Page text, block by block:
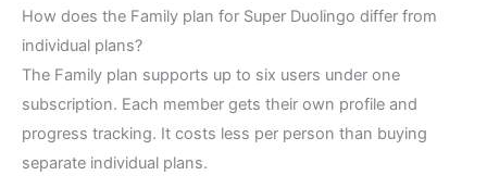
How does the Family plan for Super Duolingo differ from
individual plans?
The Family plan supports up to six users under one
subscription. Each member gets their own profile and
progress tracking. It costs less per person than buying
separate individual plans.